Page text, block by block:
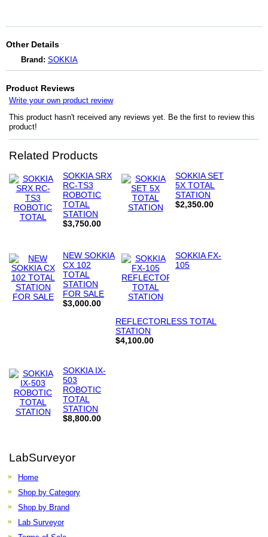
Other Details
Brand: SOKKIA
Product Reviews
Write your own product review
This product hasn't received any reviews yet. Be the first to review this
product!
Related Products
SOKKIA SRX
RC-TS3
ROBOTIC
TOTAL
STATION
$3,750.00
SOKKIA SET
5X TOTAL
STATION
$2,350.00
NEW SOKKIA
CX 102
TOTAL
STATION
FOR SALE
$3,000.00
SOKKIA FX-
105
REFLECTORLESS TOTAL
STATION
$4,100.00
SOKKIA IX-
503
ROBOTIC
TOTAL
STATION
$8,800.00
LabSurveyor
Home
Shop by Category
Shop by Brand
Lab Surveyor